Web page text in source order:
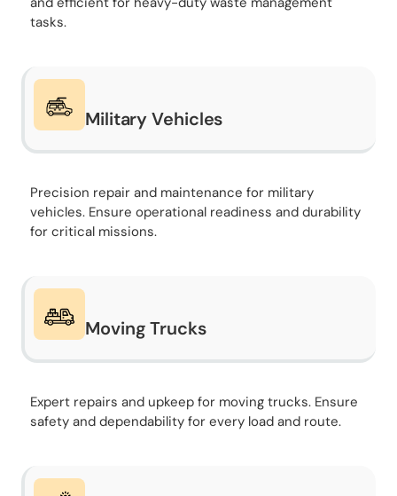
tasks.
Military Vehicles
Precision repair and maintenance for military
vehicles. Ensure operational readiness and durability
for critical missions.
Moving Trucks
Expert repairs and upkeep for moving trucks. Ensure
safety and dependability for every load and route.